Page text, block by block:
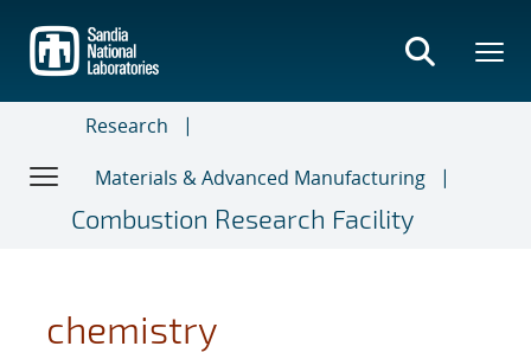
main
content
Research
Materials & Advanced Manufacturing
Combustion Research Facility
chemistry